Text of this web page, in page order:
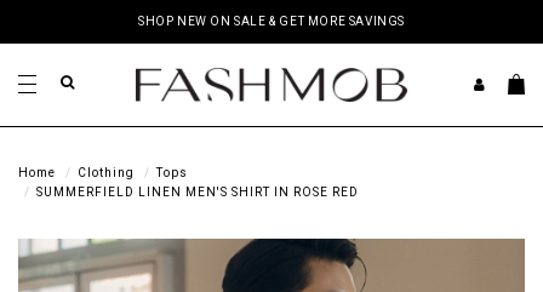
SHOP NEW ON SALE & GET MORE SAVINGS
Home Clothing
Tops
SUMMERFIELD LINEN MEN'S SHIRT IN ROSE RED